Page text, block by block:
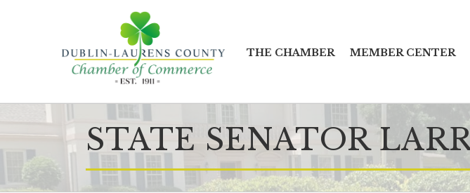
THE CHAMBER MEMBER CENTER
STATE SENATOR